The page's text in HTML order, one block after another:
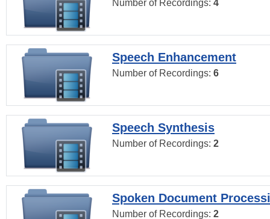
Number of Recordings: 4
Speech Enhancement
Number of Recordings: 6
Speech Synthesis
Number of Recordings: 2
Spoken Document
Number of Recordings: 2